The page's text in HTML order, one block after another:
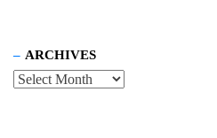
ARCHIVES